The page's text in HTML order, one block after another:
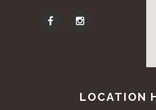
LOCATION